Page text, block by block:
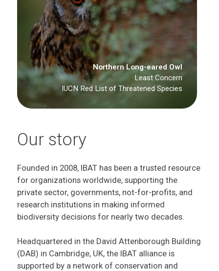
Our story
Founded in 2008, IBAT has been a trusted resource
for organizations worldwide, supporting the
private sector, governments, not-for-profits, and
research institutions in making informed
biodiversity decisions for nearly two decades.
Headquartered in the David Attenborough Building
(DAB) in Cambridge, UK, the IBAT alliance is
supported by a network of conservation and
Northern Long-eared Owl
Least Concern
IUCN Red List of Threatened Species